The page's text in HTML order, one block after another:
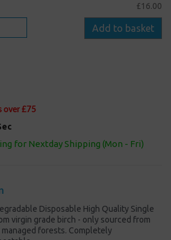
£16.00
Add to basket
over £75
for Nextday Shipping (Mon - Fri)
Disposable High Quality Single
virgin grade birch - only sourced from
forests. Completely